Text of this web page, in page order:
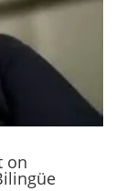
on